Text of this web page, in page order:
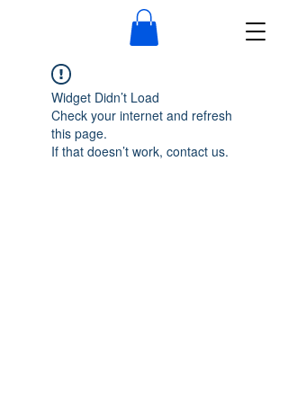
Widget Didn’t Load
Check your internet and refresh
this page.
If that doesn’t work, contact us.